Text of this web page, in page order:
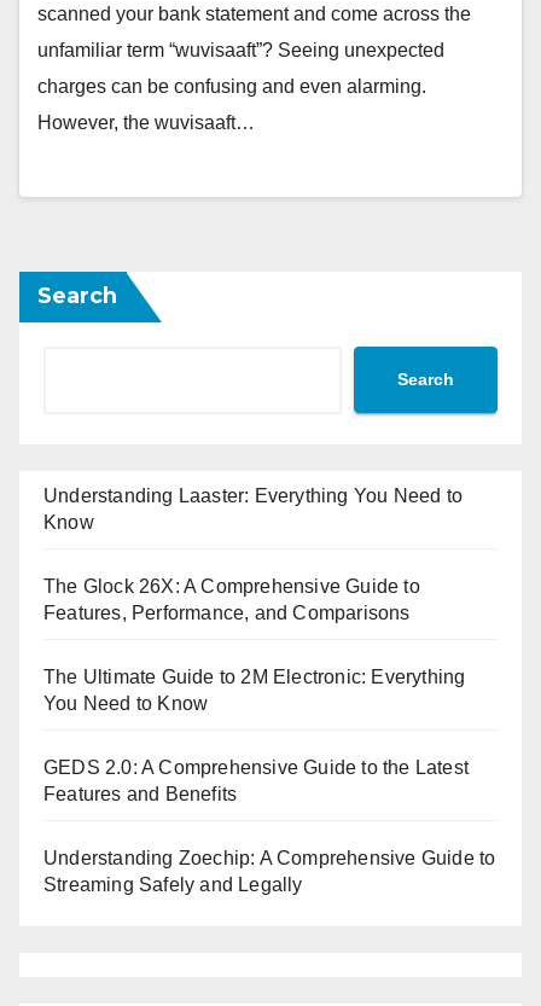
scanned your bank statement and come across the
unfamiliar term “wuvisaaft”? Seeing unexpected
charges can be confusing and even alarming.
However, the wuvisaaft…
Search
Search
Understanding Laaster: Everything You Need to
Know
The Glock 26X: A Comprehensive Guide to
Features, Performance, and Comparisons
The Ultimate Guide to 2M Electronic: Everything
You Need to Know
GEDS 2.0: A Comprehensive Guide to the Latest
Features and Benefits
Understanding Zoechip: A Comprehensive Guide to
Streaming Safely and Legally